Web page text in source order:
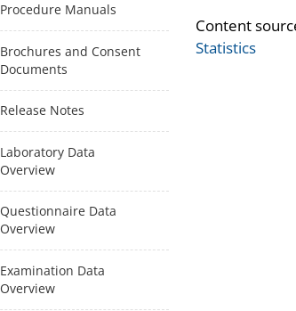
Content
Statistics
Procedure Manuals
Brochures and Consent
Documents
Release Notes
Laboratory Data
Overview
Questionnaire Data
Overview
Examination Data
Overview